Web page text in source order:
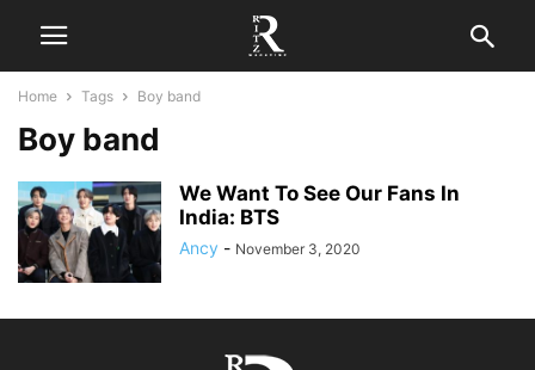
Home Tags Boy band
Boy band
We Want To See Our Fans In
India: BTS
Ancy - November 3, 2020